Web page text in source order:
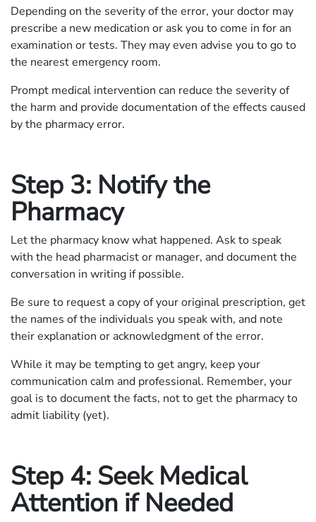
Depending on the severity of the error, your doctor may
prescribe a new medication or ask you to come in for an
examination or tests. They may even advise you to go to
the nearest emergency room.
Prompt medical intervention can reduce the severity of
the harm and provide documentation of the effects caused
by the pharmacy error.
Step 3: Notify the
Pharmacy
Let the pharmacy know what happened. Ask to speak
with the head pharmacist or manager, and document the
conversation in writing if possible.
Be sure to request a copy of your original prescription, get
the names of the individuals you speak with, and note
their explanation or acknowledgment of the error.
While it may be tempting to get angry, keep your
communication calm and professional. Remember, your
goal is to document the facts, not to get the pharmacy to
admit liability (yet).
Step 4: Seek Medical
Attention if Needed